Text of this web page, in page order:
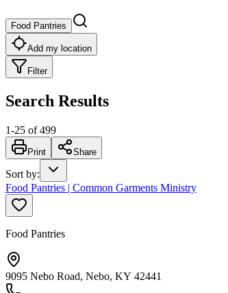
Food Pantries
Add my location
Filter
Search Results
1-25 of 499
Print Share
Sort by:
Food Pantries | Common Garments Ministry
Food Pantries
9095 Nebo Road, Nebo, KY 42441